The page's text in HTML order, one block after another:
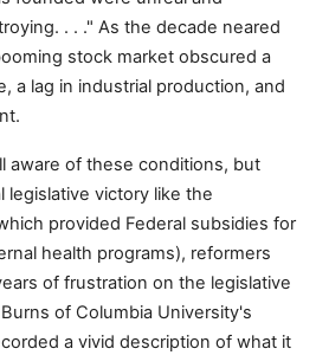
. . ." As the decade neared
stock market obscured a
a lag in industrial production, and
aware of these conditions, but
legislative victory like the
provided Federal subsidies for
health programs), reformers
of frustration on the legislative
of Columbia University's
a vivid description of what it